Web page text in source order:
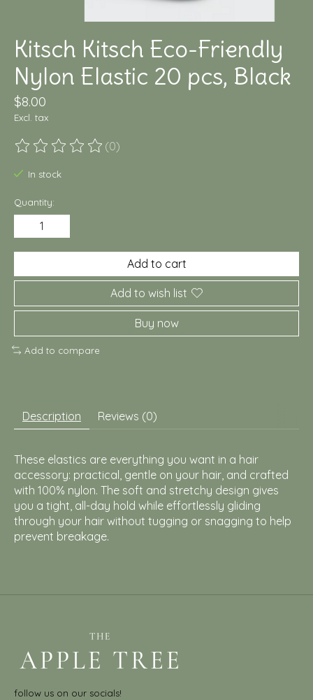
Kitsch Kitsch Eco-Friendly
Nylon Elastic 20 pcs, Black
$8.00
Excl. tax
The rating of this product is
(0)
In stock
Quantity:
Add to cart
Add to wish list
Buy now
Add to compare
Description Reviews (0)
These elastics are everything you want in a hair
accessory: practical, gentle on your hair, and crafted
with 100% nylon. The soft and stretchy design gives
you a tight, all-day hold while effortlessly gliding
through your hair without tugging or snagging to help
prevent breakage.
follow us on our socials!